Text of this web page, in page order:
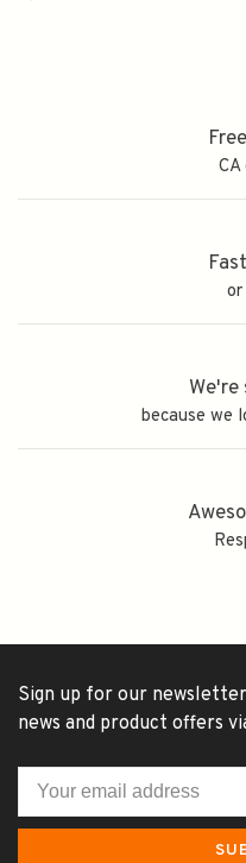
We're
because we
Sign up for our
news and product offers